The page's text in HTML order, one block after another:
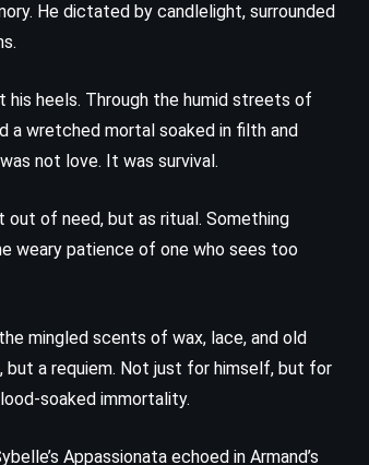
He dictated by candlelight, surrounded
his heels. Through the humid streets of
a wretched mortal soaked in filth and
not love. It was survival.
out of need, but as ritual. Something
weary patience of one who sees too
mingled scents of wax, lace, and old
but a requiem. Not just for himself, but for
soaked immortality.
Appassionata echoed in Armand’s